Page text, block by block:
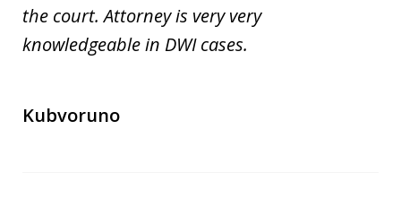
the court. Attorney is very very
knowledgeable in DWI cases.
Kubvoruno